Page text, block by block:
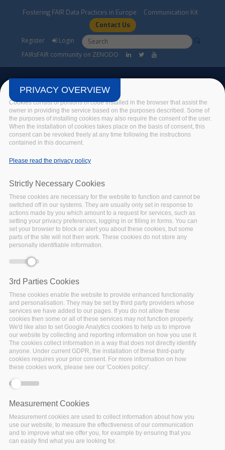
Fostering FAIR Data Practices in Europe
Communication Kit
Contact Us
Register Login Search form
FAIRsFAIR community on ZENODO
FAIRsFAIR Events
Home / Events / FAIRsFAIR Events
CODATA - DATA
STEWARD SCHOOL in
Trieste: Call for Early
Career Researchers
August 2019
Location:Trieste (Italy)
Location: International
Centre for Theoretical
Physics, Trieste (Italy)
Facebook
Twitter
Services to support
FAIR Data: second
PRIVACY OVERVIEW
Cookies consist of portions of code installed in the browser that assist the
owner in providing the service based on the purposes described. Some of
the purposes of installing cookies may also require the consent of the user.
When the installation of cookies takes place on the basis of consent, this
consent can be revoked freely at any time following the instructions
contained in this document.
Please read the privacy policy
Strictly Necessary Cookies
These cookies are necessary for the website to function and cannot be
switched off in our systems. They are usually only set in response to
actions made by you which amount to a request for services, such as
setting your privacy preferences, logging in or filling in forms. You can
set your browser to block or alert you about these cookies, but some
parts of the site will not then work. These cookies do not store any
personally identifiable information.
3rd Parties Cookies
These cookies enable the website to provide enhanced functionality
and personalisation. They may be set by third party providers whose
services we have added to our pages. If you do not allow these
cookies then some or all of these services may not function properly.
We'd like also to set Google Analytics cookies to help us to improve
our website by collecting and reporting information on how you use it.
The cookies collect information in a way that does not directly identify
anyone. Under current GDPR, the installation of these third-party
cookies requires your prior consent. For more information on how
these cookies work, please see our 'Cookies policy'.
Measurement Cookies
Measurement cookies are used to collect information about how you
use our website, to measure the effectiveness of our communication
and to improve what we offer you, for example by ensuring that you
can easily find what you are looking for.